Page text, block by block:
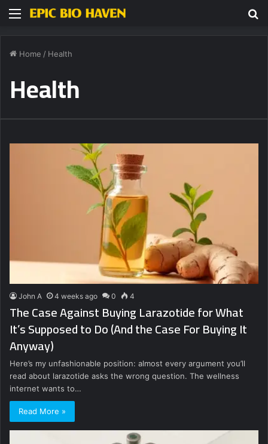
Menu
Home / Health
Health
John A 4 weeks ago 0 4
The Case Against Buying Larazotide for What
It’s Supposed to Do (And the Case For Buying It
Anyway)
Here’s my unfashionable position: almost every argument you’ll
read about larazotide asks the wrong question. The wellness
internet wants to…
Read More »